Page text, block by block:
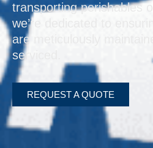
transporting perishables
we’re dedicated to
are meticulously
serviced.
REQUEST A QUOTE